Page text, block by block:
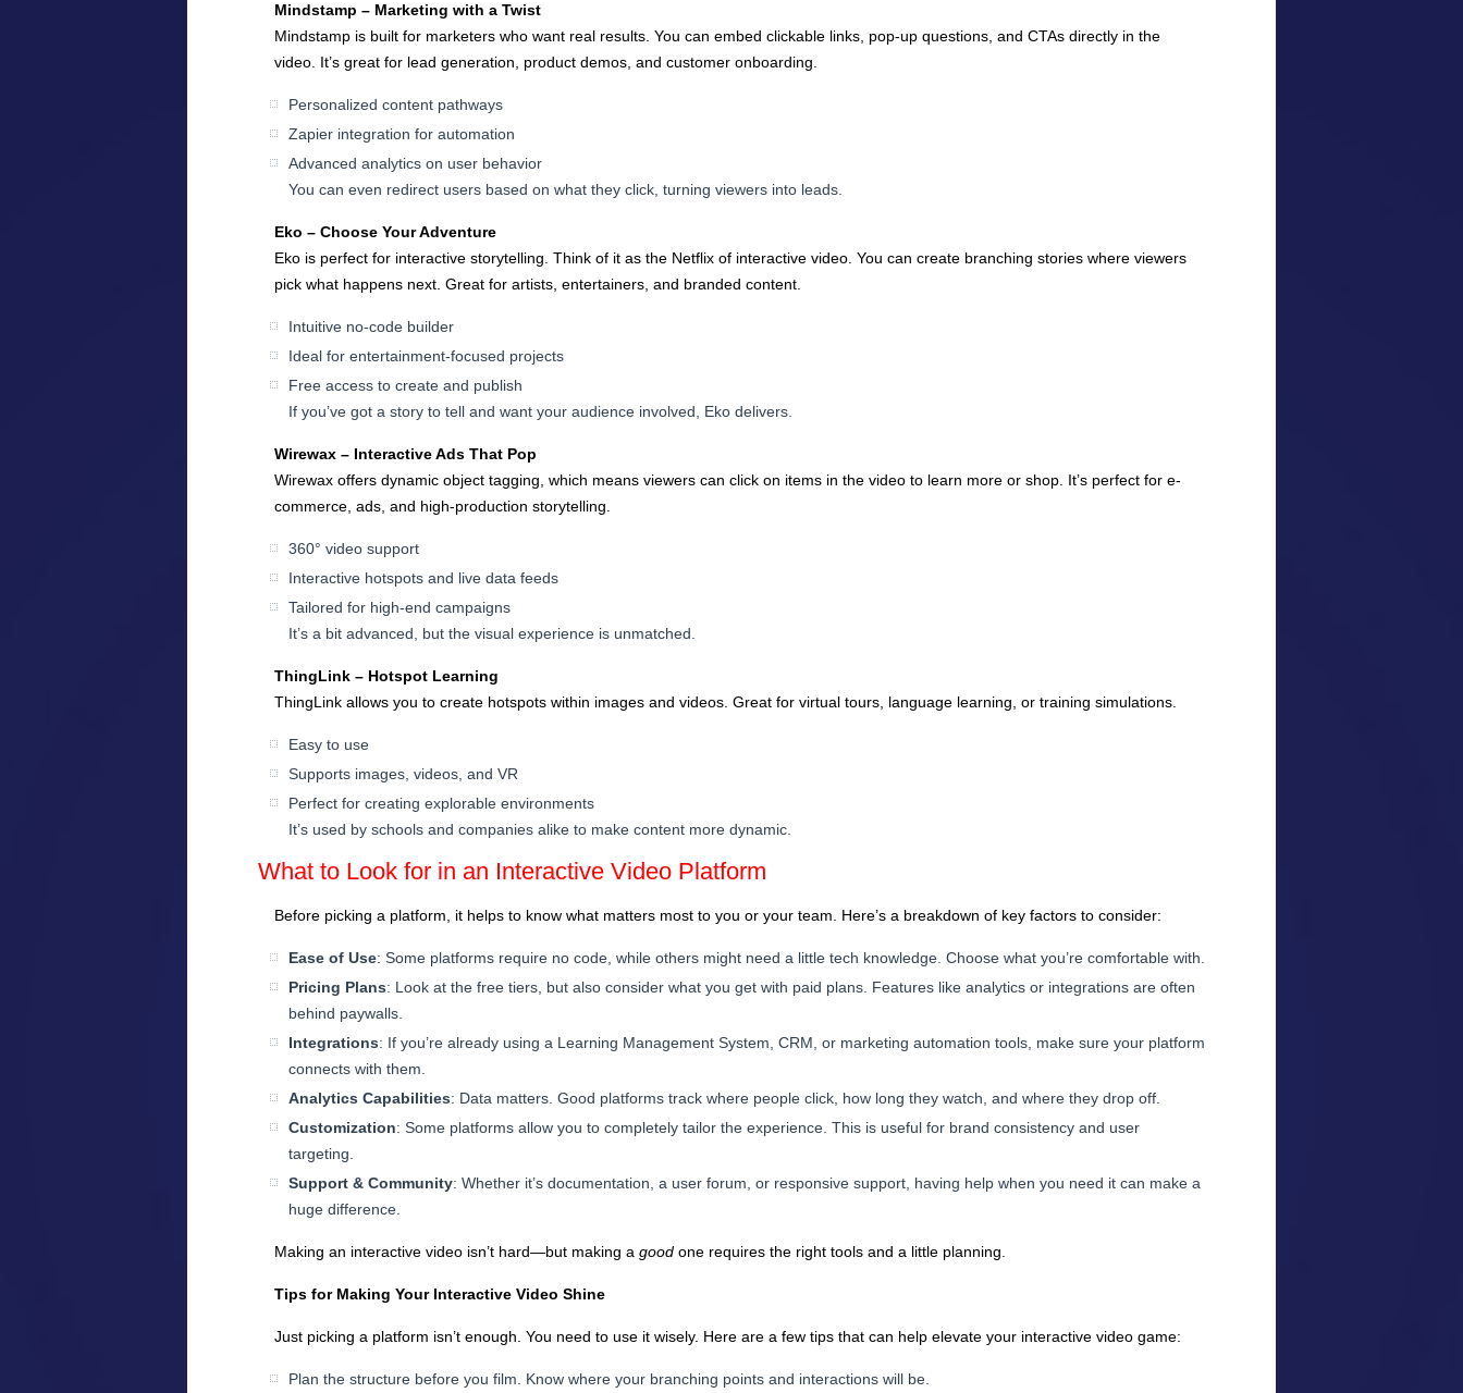
Mindstamp – Marketing with a Twist
Mindstamp is built for marketers who want real results. You can embed clickable links, pop-up questions, and CTAs directly in the
video. It’s great for lead generation, product demos, and customer onboarding.
Personalized content pathways
Zapier integration for automation
Advanced analytics on user behavior
You can even redirect users based on what they click, turning viewers into leads.
Eko – Choose Your Adventure
Eko is perfect for interactive storytelling. Think of it as the Netflix of interactive video. You can create branching stories where viewers
pick what happens next. Great for artists, entertainers, and branded content.
Intuitive no-code builder
Ideal for entertainment-focused projects
Free access to create and publish
If you’ve got a story to tell and want your audience involved, Eko delivers.
Wirewax – Interactive Ads That Pop
Wirewax offers dynamic object tagging, which means viewers can click on items in the video to learn more or shop. It’s perfect for e-
commerce, ads, and high-production storytelling.
360° video support
Interactive hotspots and live data feeds
Tailored for high-end campaigns
It’s a bit advanced, but the visual experience is unmatched.
ThingLink – Hotspot Learning
ThingLink allows you to create hotspots within images and videos. Great for virtual tours, language learning, or training simulations.
Easy to use
Supports images, videos, and VR
Perfect for creating explorable environments
It’s used by schools and companies alike to make content more dynamic.
What to Look for in an Interactive Video Platform
Before picking a platform, it helps to know what matters most to you or your team. Here’s a breakdown of key factors to consider:
Ease of Use: Some platforms require no code, while others might need a little tech knowledge. Choose what you’re comfortable with.
Pricing Plans: Look at the free tiers, but also consider what you get with paid plans. Features like analytics or integrations are often
behind paywalls.
Integrations: If you’re already using a Learning Management System, CRM, or marketing automation tools, make sure your platform
connects with them.
Analytics Capabilities: Data matters. Good platforms track where people click, how long they watch, and where they drop off.
Customization: Some platforms allow you to completely tailor the experience. This is useful for brand consistency and user
targeting.
Support & Community: Whether it’s documentation, a user forum, or responsive support, having help when you need it can make a
huge difference.
Making an interactive video isn’t hard—but making a good one requires the right tools and a little planning.
Tips for Making Your Interactive Video Shine
Just picking a platform isn’t enough. You need to use it wisely. Here are a few tips that can help elevate your interactive video game:
Plan the structure before you film. Know where your branching points and interactions will be.